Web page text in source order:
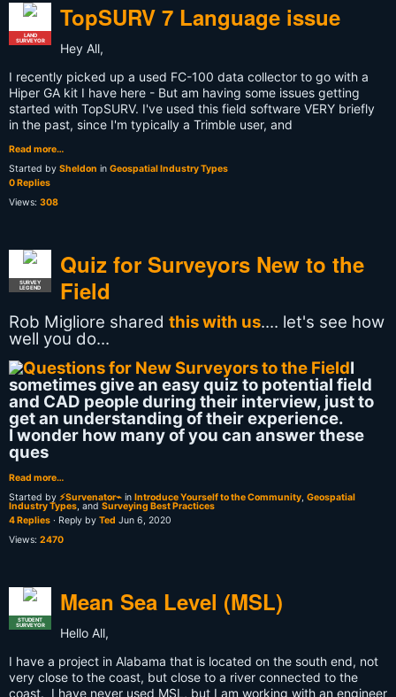
LAND
SURVEYOR
TopSURV 7 Language issue
Hey All,
I recently picked up a used FC-100 data collector to go with a
Hiper GA kit I have here - But am having some issues getting
started with TopSURV. I've used this field software VERY briefly
in the past, since I'm typically a Trimble user, and
Read more…
Started by Sheldon in Geospatial Industry Types
0 Replies
Views: 308
SURVEY
LEGEND
Quiz for Surveyors New to the
Field
Rob Migliore‎ shared this with us.... let's see how
well you do...
I
sometimes give an easy quiz to potential field
and CAD people during their interview, just to
get an understanding of their experience.
I wonder how many of you can answer these
ques
Read more…
Started by ⚡Survenator⌁ in Introduce Yourself to the Community, Geospatial
Industry Types, and Surveying Best Practices
4 Replies · Reply by Ted Jun 6, 2020
Views: 2470
STUDENT
SURVEYOR
Mean Sea Level (MSL)
Hello All,
I have a project in Alabama that is located on the south end, not
very close to the coast, but close to a river connected to the
coast. I have never used MSL, but I am working with an engineer